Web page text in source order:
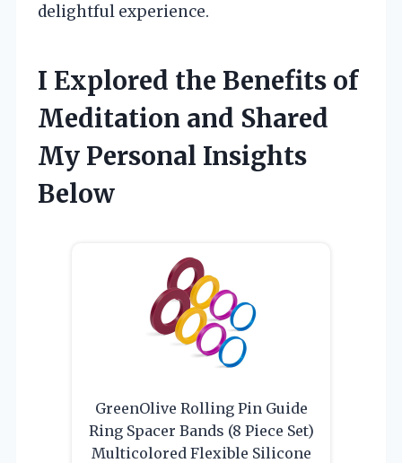
delightful experience.
I Explored the Benefits of
Meditation and Shared
My Personal Insights
Below
GreenOlive Rolling Pin Guide
Ring Spacer Bands (8 Piece Set)
Multicolored Flexible Silicone